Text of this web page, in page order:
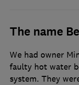
The name
We had owner
faulty hot water
system. They